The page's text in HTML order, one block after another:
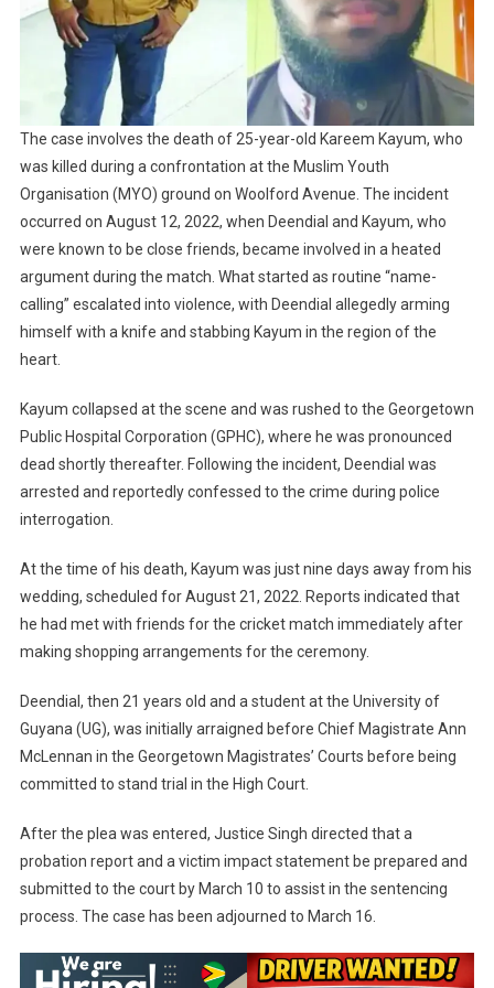
The case involves the death of 25-year-old Kareem Kayum, who
was killed during a confrontation at the Muslim Youth
Organisation (MYO) ground on Woolford Avenue. The incident
occurred on August 12, 2022, when Deendial and Kayum, who
were known to be close friends, became involved in a heated
argument during the match. What started as routine “name-
calling” escalated into violence, with Deendial allegedly arming
himself with a knife and stabbing Kayum in the region of the
heart.
Kayum collapsed at the scene and was rushed to the Georgetown
Public Hospital Corporation (GPHC), where he was pronounced
dead shortly thereafter. Following the incident, Deendial was
arrested and reportedly confessed to the crime during police
interrogation.
At the time of his death, Kayum was just nine days away from his
wedding, scheduled for August 21, 2022. Reports indicated that
he had met with friends for the cricket match immediately after
making shopping arrangements for the ceremony.
Deendial, then 21 years old and a student at the University of
Guyana (UG), was initially arraigned before Chief Magistrate Ann
McLennan in the Georgetown Magistrates’ Courts before being
committed to stand trial in the High Court.
After the plea was entered, Justice Singh directed that a
probation report and a victim impact statement be prepared and
submitted to the court by March 10 to assist in the sentencing
process. The case has been adjourned to March 16.